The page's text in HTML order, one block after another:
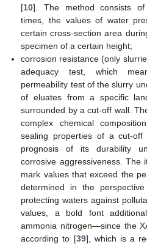
[10]. The method consists of
times, the values of water
certain cross-section area
specimen of a certain height;
corrosion resistance (only
adequacy test, which
permeability test of the slurry
of eluates from a specific
surrounded by a cut-off wall.
complex chemical
sealing properties of a cut-
prognosis of its durability
corrosive aggressiveness. The
mark values that exceed the
determined in the
protecting waters against
values, a bold font
ammonia nitrogen—since the
according to [39], which is a